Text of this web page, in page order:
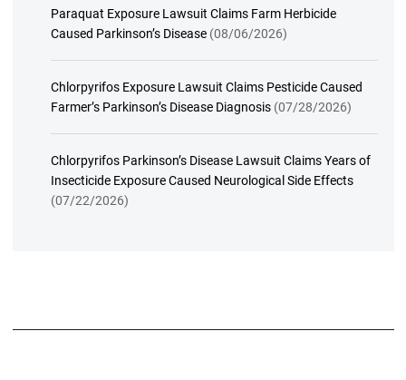
Paraquat Exposure Lawsuit Claims Farm Herbicide
Caused Parkinson’s Disease (08/06/2026)
Chlorpyrifos Exposure Lawsuit Claims Pesticide Caused
Farmer’s Parkinson’s Disease Diagnosis (07/28/2026)
Chlorpyrifos Parkinson’s Disease Lawsuit Claims Years of
Insecticide Exposure Caused Neurological Side Effects
(07/22/2026)